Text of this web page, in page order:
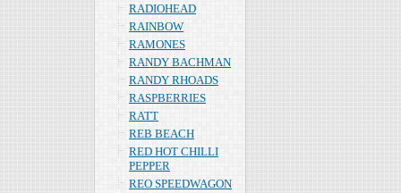
RADIOHEAD
RAINBOW
RAMONES
RANDY BACHMAN
RANDY RHOADS
RASPBERRIES
RATT
REB BEACH
RED HOT CHILLI
PEPPER
REO SPEEDWAGON